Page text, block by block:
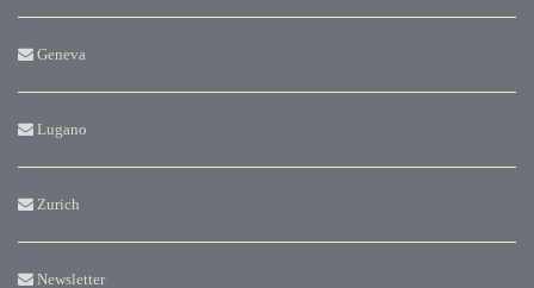
Geneva
Lugano
Zurich
Newsletter